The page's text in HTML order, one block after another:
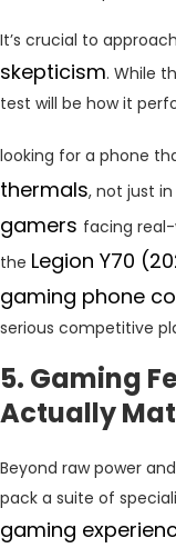
It’s crucial to
skepticism. While
test will be how it
looking for a phone
thermals, not just
gamers facing
the Legion Y70
gaming phone
serious competitive
5. Gaming
Actually
Beyond raw power
pack a suite of
gaming